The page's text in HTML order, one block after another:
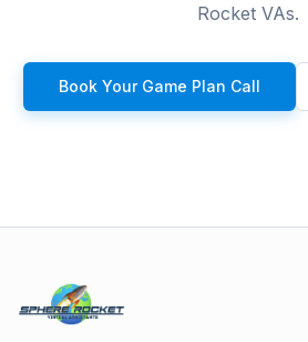
Rocket VAs.
Book Your Game Plan Call